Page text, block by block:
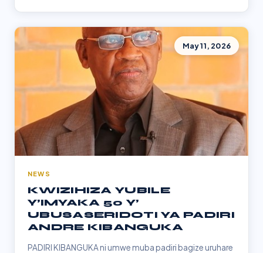
May 11, 2026
NEWS
KWIZIHIZA YUBILE
Y’IMYAKA 50 Y’
UBUSASERIDOTI YA PADIRI
ANDRE KIBANGUKA
PADIRI KIBANGUKA ni umwe muba padiri bagize uruhare